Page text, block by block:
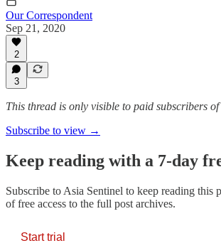
Our Correspondent
Sep 21, 2020
2
3
This thread is only visible to paid subscribers
Subscribe to view →
Keep reading with a 7-day
Subscribe to Asia Sentinel to keep reading this
of free access to the full post archives.
Start trial